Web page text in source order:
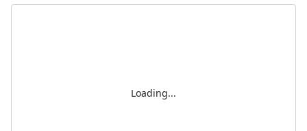
Loading...